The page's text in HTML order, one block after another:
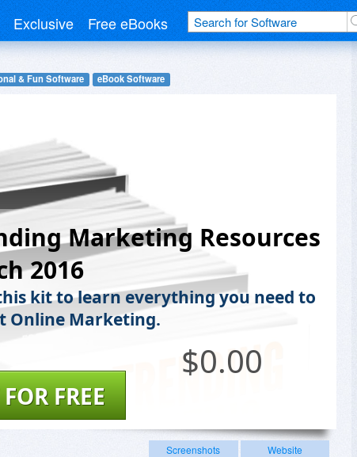
Exclusive Free eBooks
& Fun Software eBook Software
Marketing Resources
2016
kit to learn everything you need to
Online Marketing.
$0.00
FREE
Screenshots
Website